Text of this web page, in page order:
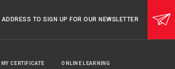
TO SIGN UP FOR OUR NEWSLETTER
MY CERTIFICATE ONLINE LEARNING